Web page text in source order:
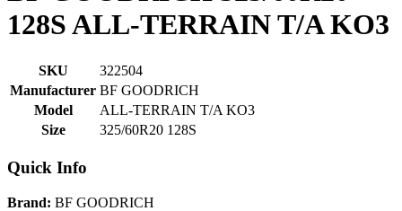
128S ALL-TERRAIN T/A KO3
SKU
322504
Manufacturer BF GOODRICH
Model
ALL-TERRAIN T/A KO3
Size
325/60R20 128S
Quick Info
Brand: BF GOODRICH